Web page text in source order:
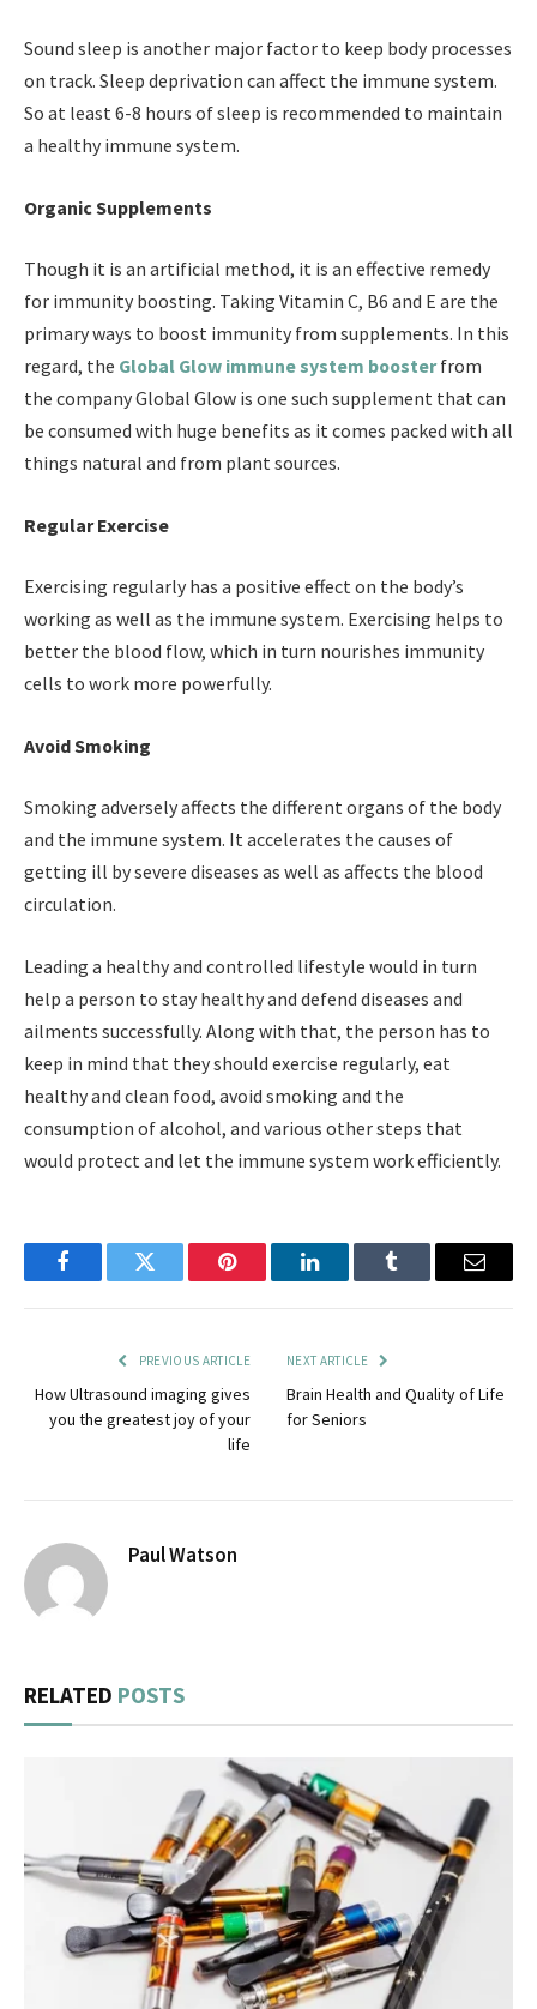
Sound sleep is another major factor to keep body processes
on track. Sleep deprivation can affect the immune system.
So at least 6-8 hours of sleep is recommended to maintain
a healthy immune system.
Organic Supplements
Though it is an artificial method, it is an effective remedy
for immunity boosting. Taking Vitamin C, B6 and E are the
primary ways to boost immunity from supplements. In this
regard, the Global Glow immune system booster from
the company Global Glow is one such supplement that can
be consumed with huge benefits as it comes packed with all
things natural and from plant sources.
Regular Exercise
Exercising regularly has a positive effect on the body’s
working as well as the immune system. Exercising helps to
better the blood flow, which in turn nourishes immunity
cells to work more powerfully.
Avoid Smoking
Smoking adversely affects the different organs of the body
and the immune system. It accelerates the causes of
getting ill by severe diseases as well as affects the blood
circulation.
Leading a healthy and controlled lifestyle would in turn
help a person to stay healthy and defend diseases and
ailments successfully. Along with that, the person has to
keep in mind that they should exercise regularly, eat
healthy and clean food, avoid smoking and the
consumption of alcohol, and various other steps that
would protect and let the immune system work efficiently.
FacebookTwitter Pinterest LinkedInTumblr Email
PREVIOUS ARTICLE
How Ultrasound imaging gives
you the greatest joy of your
life
NEXT ARTICLE
Brain Health and Quality of Life
for Seniors
Paul Watson
RELATED POSTS